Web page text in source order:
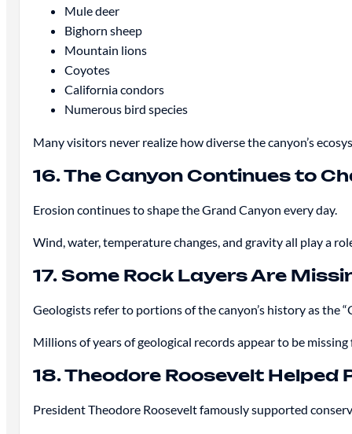
Mule deer
Bighorn sheep
Mountain lions
Coyotes
California condors
Numerous bird species
Many visitors never realize how diverse the canyon’s
16. The Canyon Continues to
Erosion continues to shape the Grand Canyon every day.
Wind, water, temperature changes, and gravity all play a
17. Some Rock Layers Are
Geologists refer to portions of the canyon’s history as the
Millions of years of geological records appear to be
18. Theodore Roosevelt
President Theodore Roosevelt famously supported